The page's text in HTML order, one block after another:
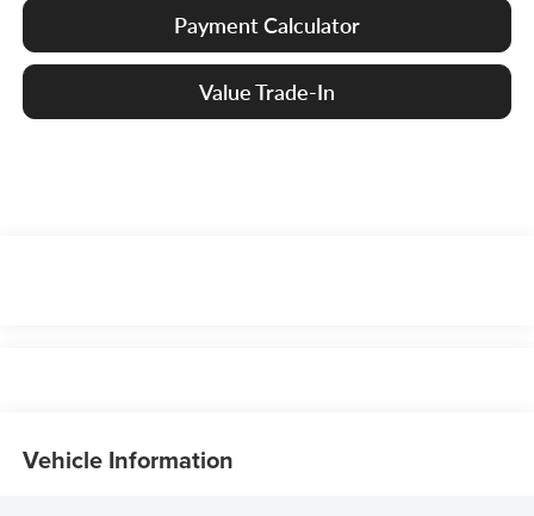
Payment Calculator
Value Trade-In
Vehicle Information